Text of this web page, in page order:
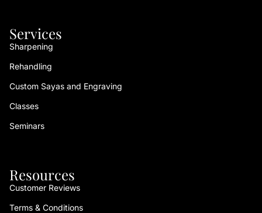
Services
Sharpening
Rehandling
Custom Sayas and Engraving
Classes
Seminars
Resources
Customer Reviews
Terms & Conditions